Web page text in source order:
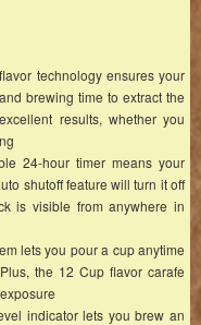
technology ensures your
brewing time to extract the
results, whether you
24-hour timer means your
shutoff feature will turn it off
is visible from anywhere in
lets you pour a cup anytime
the 12 Cup flavor carafe
indicator lets you brew an